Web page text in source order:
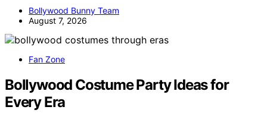
Bollywood Bunny Team
August 7, 2026
Fan Zone
Bollywood Costume Party Ideas for
Every Era